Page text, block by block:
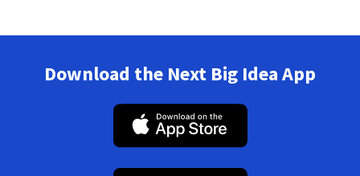
Download the Next Big Idea App